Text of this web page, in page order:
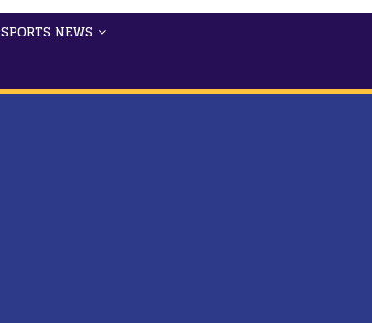
SPORTS NEWS